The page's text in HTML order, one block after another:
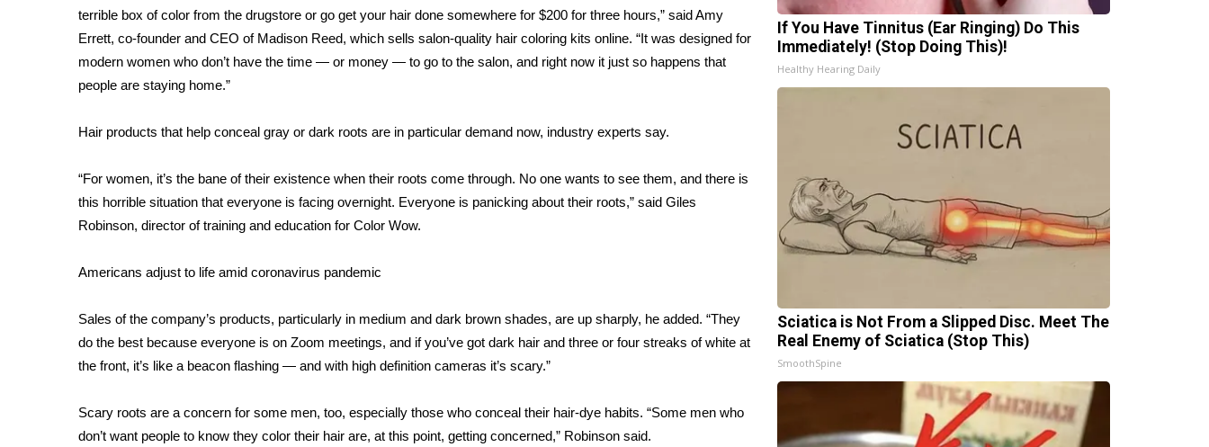
WCBI Contests – Rules, Privacy, and Service
FEATURES
Community
Home and Garden 2026
WCBI CONNECT
Job Fair 2025
Senior Spotlight 2026
Local Events
2025 Obituaries
Pets Without Partners
Big Deals
WCBI Medical Expert
Find A Job
CHANNELS
terrible box of color from the drugstore or go get your hair done somewhere for $200 for three hours,” said Amy
Errett, co-founder and CEO of Madison Reed, which sells salon-quality hair coloring kits online. “It was designed for
modern women who don’t have the time — or money — to go to the salon, and right now it just so happens that
people are staying home.”
Hair products that help conceal gray or dark roots are in particular demand now, industry experts say.
“For women, it’s the bane of their existence when their roots come through. No one wants to see them, and there is
this horrible situation that everyone is facing overnight. Everyone is panicking about their roots,” said Giles
Robinson, director of training and education for Color Wow.
Americans adjust to life amid coronavirus pandemic
Sales of the company’s products, particularly in medium and dark brown shades, are up sharply, he added. “They
do the best because everyone is on Zoom meetings, and if you’ve got dark hair and three or four streaks of white at
the front, it’s like a beacon flashing — and with high definition cameras it’s scary.”
Scary roots are a concern for some men, too, especially those who conceal their hair-dye habits. “Some men who
don’t want people to know they color their hair are, at this point, getting concerned,” Robinson said.
If You Have Tinnitus (Ear Ringing) Do This
Immediately! (Stop Doing This)!
Healthy Hearing Daily
Sciatica is Not From a Slipped Disc. Meet The
Real Enemy of Sciatica (Stop This)
SmoothSpine